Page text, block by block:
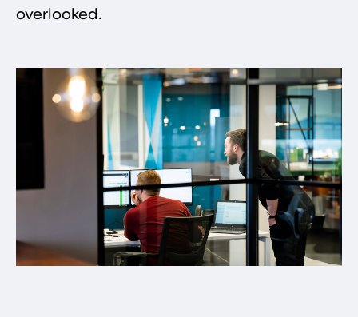
overlooked.